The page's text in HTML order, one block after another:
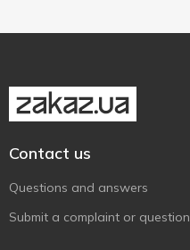
Contact us
Questions and answers
Submit a complaint or question